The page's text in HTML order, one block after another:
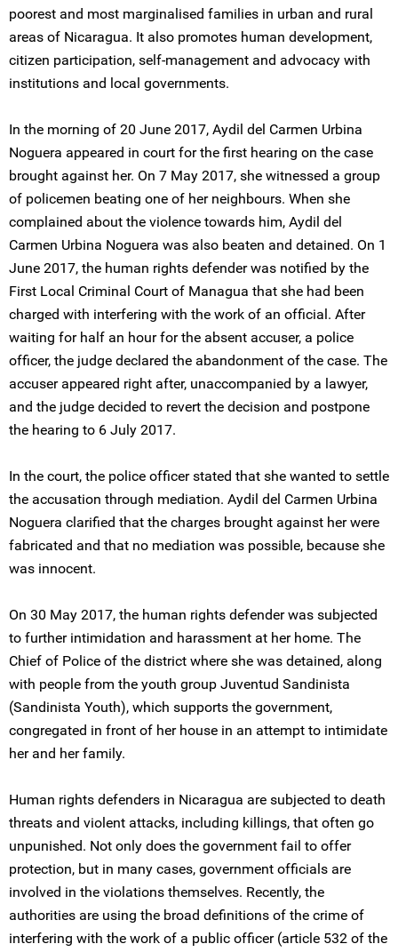
poorest and most marginalised families in urban and rural
areas of Nicaragua. It also promotes human development,
citizen participation, self-management and advocacy with
institutions and local governments.
In the morning of 20 June 2017, Aydil del Carmen Urbina
Noguera appeared in court for the first hearing on the case
brought against her. On 7 May 2017, she witnessed a group
of policemen beating one of her neighbours. When she
complained about the violence towards him, Aydil del
Carmen Urbina Noguera was also beaten and detained. On 1
June 2017, the human rights defender was notified by the
First Local Criminal Court of Managua that she had been
charged with interfering with the work of an official. After
waiting for half an hour for the absent accuser, a police
officer, the judge declared the abandonment of the case. The
accuser appeared right after, unaccompanied by a lawyer,
and the judge decided to revert the decision and postpone
the hearing to 6 July 2017.
In the court, the police officer stated that she wanted to settle
the accusation through mediation. Aydil del Carmen Urbina
Noguera clarified that the charges brought against her were
fabricated and that no mediation was possible, because she
was innocent.
On 30 May 2017, the human rights defender was subjected
to further intimidation and harassment at her home. The
Chief of Police of the district where she was detained, along
with people from the youth group Juventud Sandinista
(Sandinista Youth), which supports the government,
congregated in front of her house in an attempt to intimidate
her and her family.
Human rights defenders in Nicaragua are subjected to death
threats and violent attacks, including killings, that often go
unpunished. Not only does the government fail to offer
protection, but in many cases, government officials are
involved in the violations themselves. Recently, the
authorities are using the broad definitions of the crime of
interfering with the work of a public officer (article 532 of the